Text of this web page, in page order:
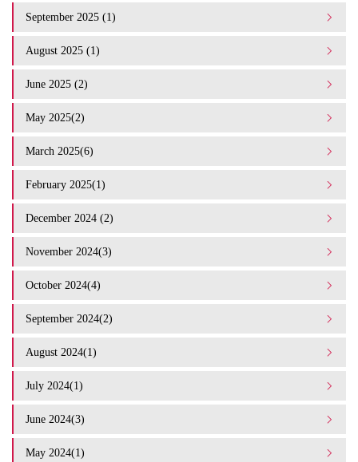
September 2025 (1)
August 2025 (1)
June 2025 (2)
May 2025(2)
March 2025(6)
February 2025(1)
December 2024 (2)
November 2024(3)
October 2024(4)
September 2024(2)
August 2024(1)
July 2024(1)
June 2024(3)
May 2024(1)